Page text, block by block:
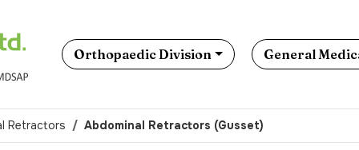
Orthopaedic Division General
Retractors Abdominal Retractors (Gusset)